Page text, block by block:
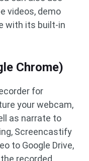
videos, demo
with its built-in
Chrome)
for
your webcam,
as narrate to
Screencastify
to Google Drive,
recorded